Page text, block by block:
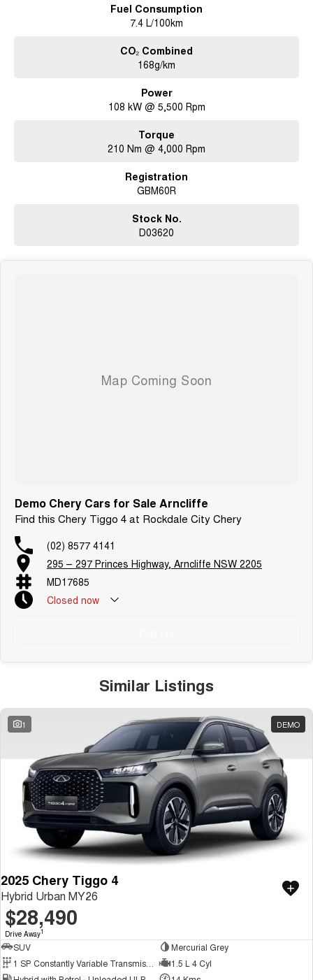
Fuel Consumption
7.4 L/100km
CO₂ Combined
168g/km
Power
108 kW @ 5,500 Rpm
Torque
210 Nm @ 4,000 Rpm
Registration
GBM60R
Stock No.
D03620
Demo Chery Cars for Sale Arncliffe
Find this Chery Tiggo 4 at Rockdale City Chery
(02) 8577 4141
295 – 297 Princes Highway, Arncliffe NSW 2205
MD17685
Closed now
Similar Listings
1 DEMO
2025 Chery Tiggo 4
Hybrid Urban MY26
$28,490
Drive Away1
SUV
Mercurial Grey
1.5 L 4 Cyl